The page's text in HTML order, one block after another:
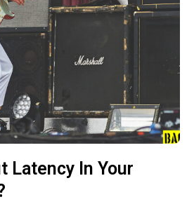
Latency In Your